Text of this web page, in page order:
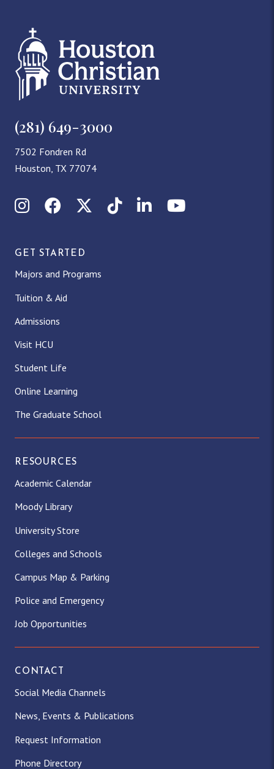
(281) 649-3000
7502 Fondren Rd
Houston, TX 77074
InstagramFacebookX (Twitter)
TikTokLinkedInYouTube
GET STARTED
Majors and Programs
Tuition & Aid
Admissions
Visit HCU
Student Life
Online Learning
The Graduate School
RESOURCES
Academic Calendar
Moody Library
University Store
Colleges and Schools
Campus Map & Parking
Police and Emergency
Job Opportunities
CONTACT
Social Media Channels
News, Events & Publications
Request Information
Phone Directory